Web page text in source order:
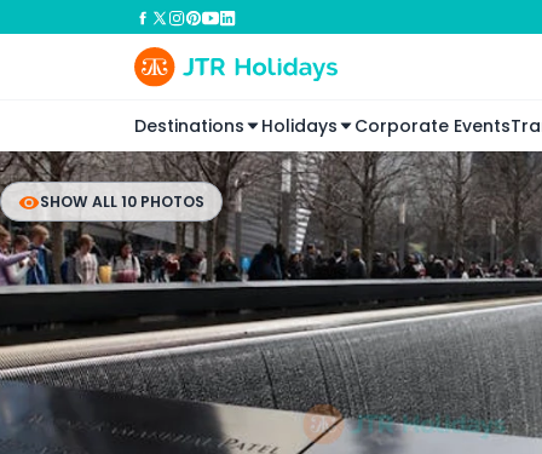
Destinations Holidays Corporate Events
SHOW ALL 10 PHOTOS